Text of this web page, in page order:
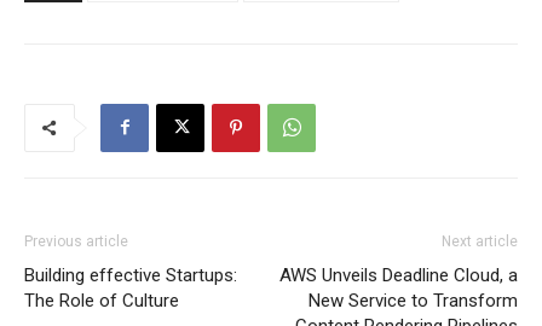
Previous article
Building effective Startups:
The Role of Culture
Next article
AWS Unveils Deadline Cloud, a
New Service to Transform